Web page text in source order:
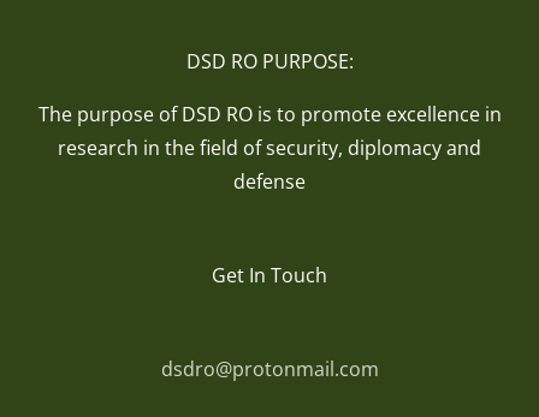
DSD RO PURPOSE:
The purpose of DSD RO is to promote excellence in
research in the field of security, diplomacy and
defense
Get In Touch
dsdro@protonmail.com